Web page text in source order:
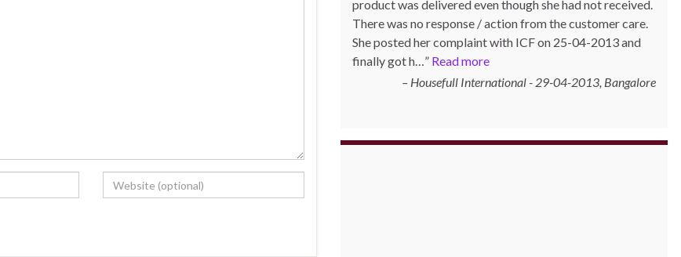
product was delivered even though she had not received.
There was no response / action from the customer care.
She posted her complaint with ICF on 25-04-2013 and
finally got h… Read more
Housefull International - 29-04-2013 Bangalore